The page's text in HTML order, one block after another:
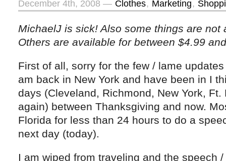
December 4th, 2008 — Clothes, Marketing,
MichaelJ is sick! Also some things are not
Others are available for between $4.99
First of all, sorry for the few / lame
am back in New York and have been in I
days (Cleveland, Richmond, New York, Ft.
again) between Thanksgiving and now.
Florida for less than 24 hours to do a
next day (today).
I am wiped from traveling and the speech